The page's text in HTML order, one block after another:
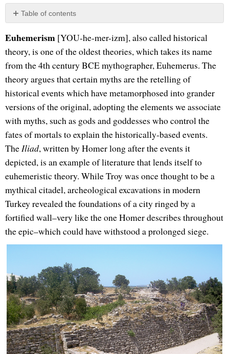
Table of contents
No
Euhemerism [YOU-he-mer-izm], also called historical
theory, is one of the oldest theories, which takes its name
from the 4th century BCE mythographer, Euhemerus. The
theory argues that certain myths are the retelling of
historical events which have metamorphosed into grander
versions of the original, adopting the elements we associate
with myths, such as gods and goddesses who control the
fates of mortals to explain the historically-based events.
The Iliad, written by Homer long after the events it
depicted, is an example of literature that lends itself to
euhemeristic theory. While Troy was once thought to be a
mythical citadel, archeological excavations in modern
Turkey revealed the foundations of a city ringed by a
fortified wall–very like the one Homer describes throughout
the epic–which could have withstood a prolonged siege.